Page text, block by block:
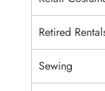
Retired
Sewing